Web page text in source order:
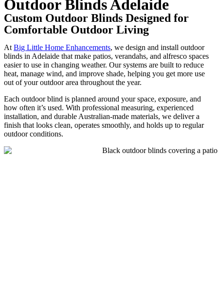
Outdoor Blinds Adelaide
Custom Outdoor Blinds Designed for
Comfortable Outdoor Living
At Big Little Home Enhancements, we design and install outdoor
blinds in Adelaide that make patios, verandahs, and alfresco spaces
easier to use in changing weather. Our systems are built to reduce
heat, manage wind, and improve shade, helping you get more use
out of your outdoor area throughout the year.
Each outdoor blind is planned around your space, exposure, and
how often it’s used. With professional measuring, experienced
installation, and durable Australian-made materials, we deliver a
finish that looks clean, operates smoothly, and holds up to regular
outdoor conditions.